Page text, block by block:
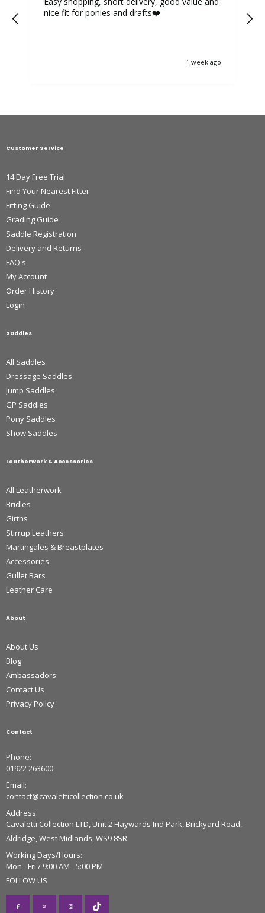
nice fit for ponies and drafts❤️
1 week ago
Customer Service
14 Day Free Trial
Find Your Nearest Fitter
Fitting Guide
Grading Guide
Saddle Registration
Delivery and Returns
FAQ's
My Account
Order History
Login
Saddles
All Saddles
Dressage Saddles
Jump Saddles
GP Saddles
Pony Saddles
Show Saddles
Leatherwork & Accessories
All Leatherwork
Bridles
Girths
Stirrup Leathers
Martingales & Breastplates
Accessories
Gullet Bars
Leather Care
About
About Us
Blog
Ambassadors
Contact Us
Privacy Policy
Contact
Phone:
01922 263600
Email:
contact@cavaletticollection.co.uk
Address:
Cavaletti Collection LTD, Unit 2 Haywards Ind Park, Brickyard Road,
Aldridge, West Midlands, WS9 8SR
Working Days/Hours:
Mon - Fri / 9:00 AM - 5:00 PM
FOLLOW US